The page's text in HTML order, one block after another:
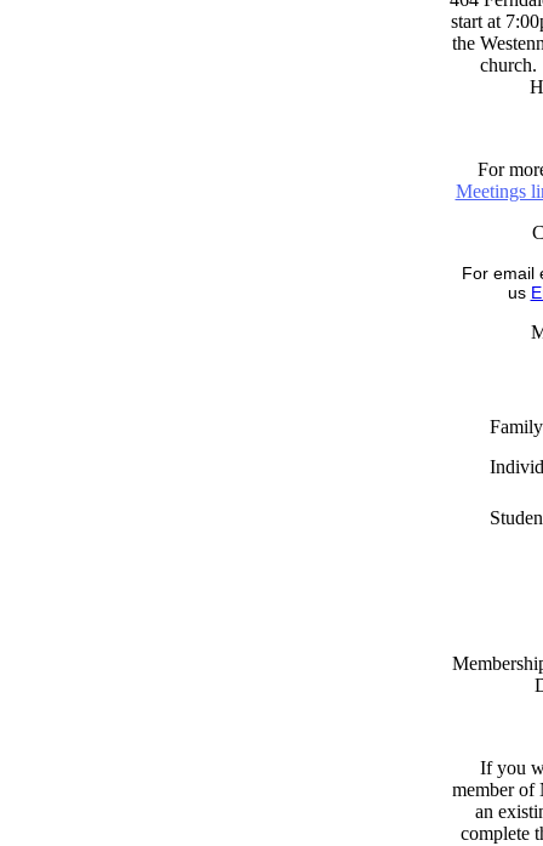
start at
the
For
Meetings
For email
us
Family
If you
member of
an
complete